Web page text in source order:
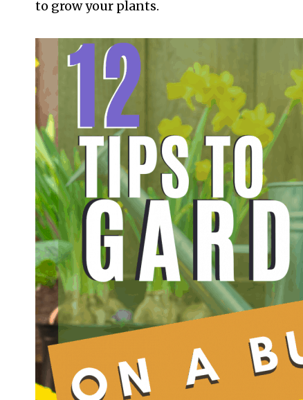
to grow your plants.